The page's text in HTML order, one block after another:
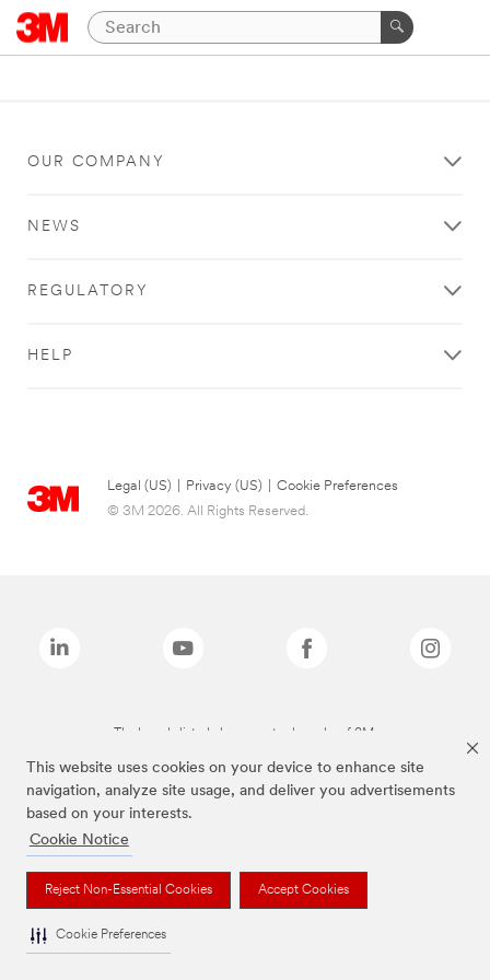
This website uses cookies on your device to enhance site
navigation, analyze site usage, and deliver you advertisements
based on your interests.
Cookie Notice
Reject Non-Essential Cookies Accept Cookies
Cookie Preferences
OUR COMPANY
NEWS
REGULATORY
HELP
Legal (US) Privacy (US)
Cookie Preferences
© 3M 2026. All Rights Reserved.
The brands listed above are trademarks of 3M.